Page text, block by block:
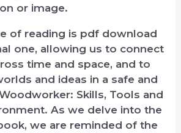
or image.
of reading is pdf download
one, allowing us to connect
time and space, and to
and ideas in a safe and
Skills, Tools and
As we delve into the
we are reminded of the